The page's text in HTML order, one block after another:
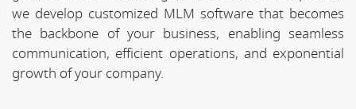
we develop customized MLM software that becomes
the backbone of your business, enabling seamless
communication, efficient operations, and exponential
growth of your company.